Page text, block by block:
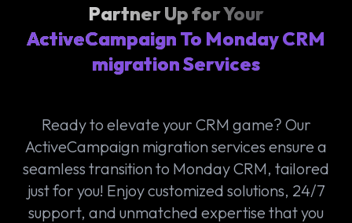
Partner Up for Your
ActiveCampaign To Monday CRM
migration Services
Ready to elevate your CRM game? Our
ActiveCampaign migration services ensure a
seamless transition to Monday CRM, tailored
just for you! Enjoy customized solutions, 24/7
support, and unmatched expertise that you